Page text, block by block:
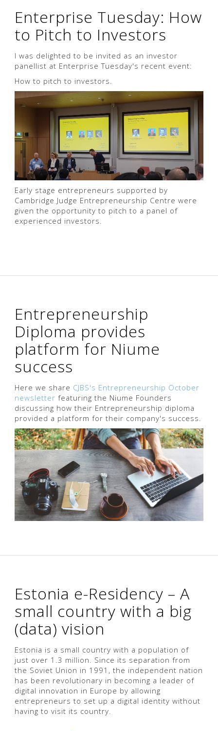
Enterprise Tuesday: How
to Pitch to Investors
I was delighted to be invited as an investor
panellist at Enterprise Tuesday's recent event:
How to pitch to investors.
Early stage entrepreneurs supported by
Cambridge Judge Entrepreneurship Centre were
given the opportunity to pitch to a panel of
experienced investors.
Entrepreneurship
Diploma provides
platform for Niume
success
Here we share CJBS's Entrepreneurship October
newsletter featuring the Niume Founders
discussing how their Entrepreneurship diploma
provided a platform for their company's success.
Estonia e-Residency – A
small country with a big
(data) vision
Estonia is a small country with a population of
just over 1.3 million. Since its separation from
the Soviet Union in 1991, the independent nation
has been revolutionary in becoming a leader of
digital innovation in Europe by allowing
entrepreneurs to set up a digital identity without
having to visit its country.